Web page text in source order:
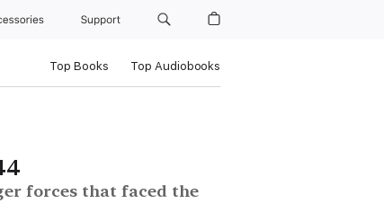
Support
Top Books Top Audiobooks
forces that faced the